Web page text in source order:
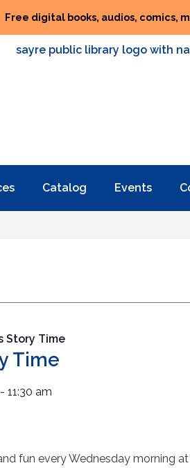
Free digital books, audios, comics,
Catalog Events
Story Time
Time
- 11:30 am
fun every Wednesday morning